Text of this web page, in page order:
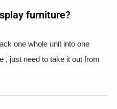
furniture?
one whole unit into one
, just need to take it out from